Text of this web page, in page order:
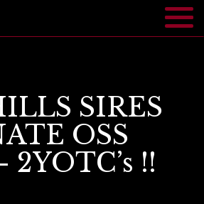
SIRES
OSS
!!